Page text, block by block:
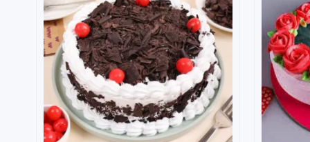
₹4,199.00 has
multiple
variants.
The
options
may
be
chosen